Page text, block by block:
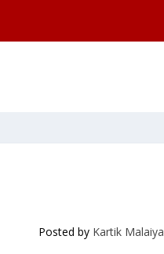
Posted by Kartik Malaiya